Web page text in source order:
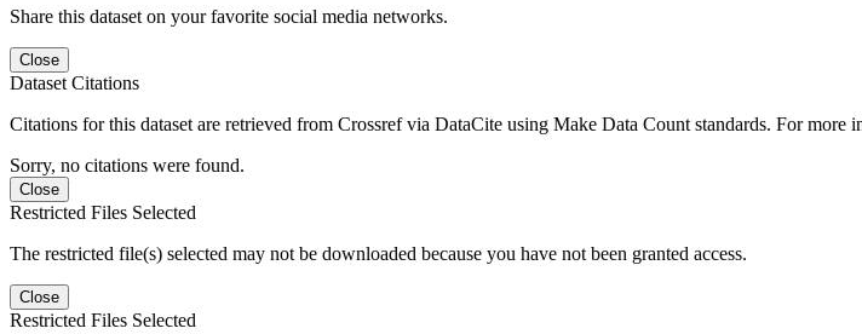
Share this dataset on your favorite social media networks.
Close
Dataset Citations
Citations for this dataset are retrieved from Crossref via DataCite using Make Data Count standards. For more
Sorry, no citations were found.
Close
Restricted Files Selected
The restricted file(s) selected may not be downloaded because you have not been granted access.
Close
Restricted Files Selected